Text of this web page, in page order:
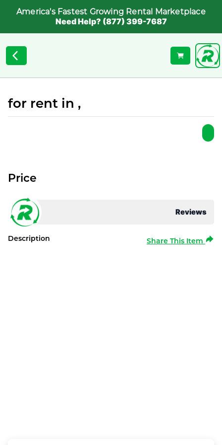
America's Fastest Growing Rental Marketplace
Need Help? (877) 399-7687
for rent in ,
Reviews
Price
Description Share This Item